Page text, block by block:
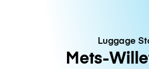
Luggage
Mets-